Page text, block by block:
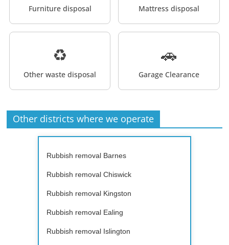
Furniture disposal Mattress disposal
♻️
Other waste disposal
🚗
Garage Clearance
Other districts where we operate
Rubbish removal Barnes
Rubbish removal Chiswick
Rubbish removal Kingston
Rubbish removal Ealing
Rubbish removal Islington